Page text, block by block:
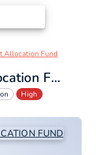
Allocation Fund
Bandhan Multi Asset Allocation Fund
High